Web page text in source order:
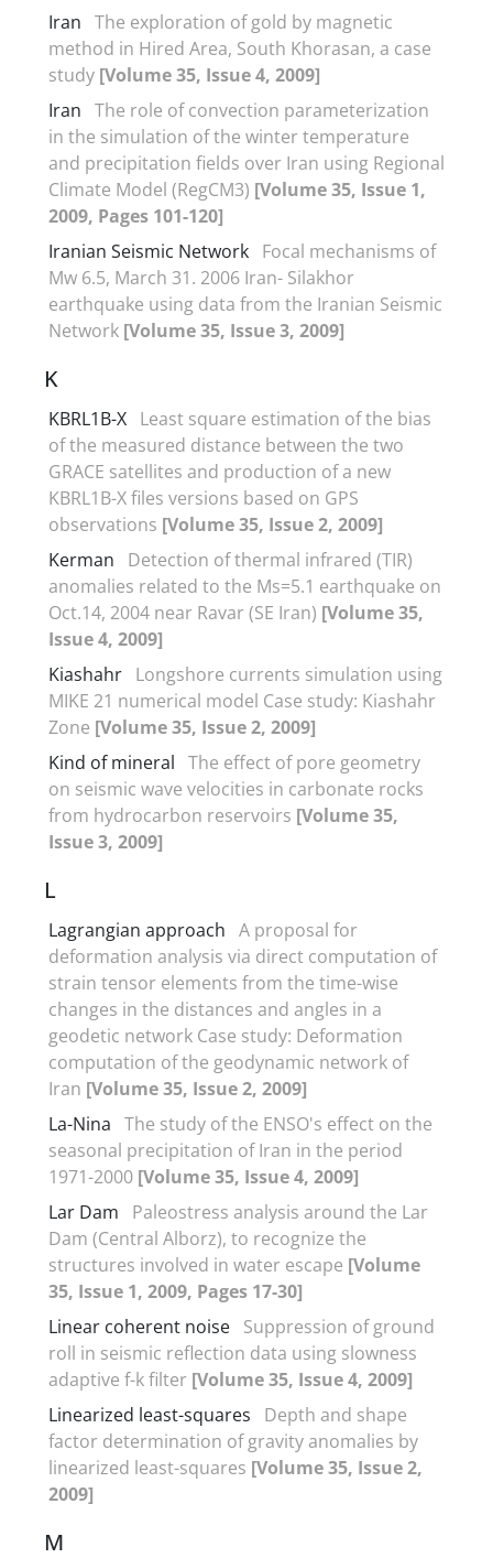
Iran The exploration of gold by magnetic
method in Hired Area, South Khorasan, a case
study [Volume 35, Issue 4, 2009]
Iran The role of convection parameterization
in the simulation of the winter temperature
and precipitation fields over Iran using Regional
Climate Model (RegCM3) [Volume 35, Issue 1,
2009, Pages 101-120]
Iranian Seismic Network Focal mechanisms of
Mw 6.5, March 31. 2006 Iran- Silakhor
earthquake using data from the Iranian Seismic
Network [Volume 35, Issue 3, 2009]
K
KBRL1B-X Least square estimation of the bias
of the measured distance between the two
GRACE satellites and production of a new
KBRL1B-X files versions based on GPS
observations [Volume 35, Issue 2, 2009]
Kerman
Detection of thermal infrared (TIR)
anomalies related to the Ms=5.1 earthquake on
Oct.14, 2004 near Ravar (SE Iran) [Volume 35,
Issue 4, 2009]
Kiashahr Longshore currents simulation using
MIKE 21 numerical model Case study: Kiashahr
Zone [Volume 35, Issue 2, 2009]
Kind of mineral The effect of pore geometry
on seismic wave velocities in carbonate rocks
from hydrocarbon reservoirs [Volume 35,
Issue 3, 2009]
L
Lagrangian approach A proposal for
deformation analysis via direct computation of
strain tensor elements from the time-wise
changes in the distances and angles in a
geodetic network Case study: Deformation
computation of the geodynamic network of
Iran [Volume 35, Issue 2, 2009]
La-Nina The study of the ENSO's effect on the
seasonal precipitation of Iran in the period
1971-2000 [Volume 35, Issue 4, 2009]
Lar Dam
Paleostress analysis around the Lar
Dam (Central Alborz), to recognize the
structures involved in water escape [Volume
35, Issue 1, 2009, Pages 17-30]
Linear coherent noise Suppression of ground
roll in seismic reflection data using slowness
adaptive f-k filter [Volume 35, Issue 4, 2009]
Linearized least-squares
Depth and shape
factor determination of gravity anomalies by
linearized least-squares [Volume 35, Issue 2,
2009]
M